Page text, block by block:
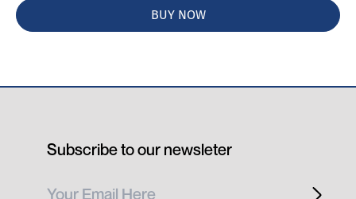
BUY NOW
Subscribe to our newsleter